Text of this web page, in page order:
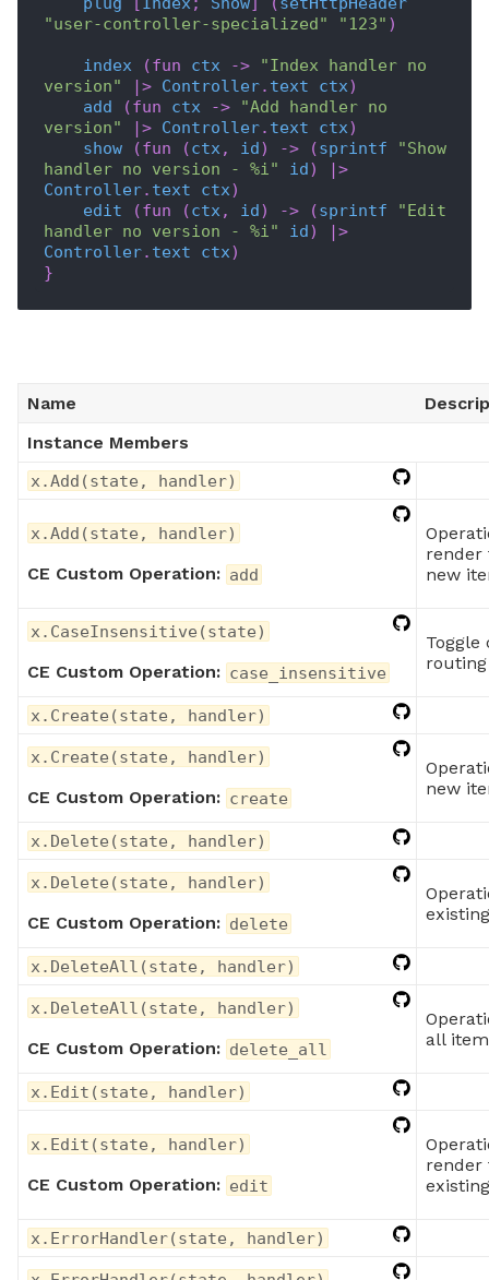
"user-controller-specialized"
"123" )
index (fun ctx ->
"Index handler no
version"
|> Controller. text ctx)
add
(fun ctx ->
"Add handler no
version"
|> Controller. text ctx)
show
(fun (ctx, id ) -> (sprintf
"Show
handler no version - %i"
id )
|>
Controller. text ctx)
edit
(fun (ctx, id ) -> (sprintf
"Edit
handler no version - %i"
id )
|>
Controller. text ctx)
}
Name
Instance Members
x.Add(state, handler)
x.Add(state, handler)
CE Custom Operation: add
render
new
x.CaseInsensitive(state)
CE Custom Operation: case_insensitive
Toggle
routing
x.Create(state, handler)
x.Create(state, handler)
CE Custom Operation: create
new
x.Delete(state, handler)
x.Delete(state, handler)
CE Custom Operation: delete
x.DeleteAll(state, handler)
x.DeleteAll(state, handler)
CE Custom Operation: delete_all
all
x.Edit(state, handler)
x.Edit(state, handler)
CE Custom Operation: edit
render
x.ErrorHandler(state, handler)